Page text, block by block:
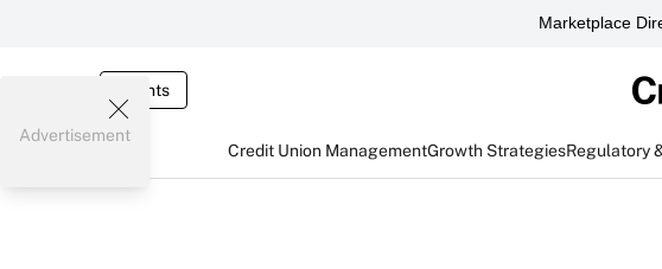
Marketplace
Events
Credit Union ManagementGrowth StrategiesRegulatory
Advertisement